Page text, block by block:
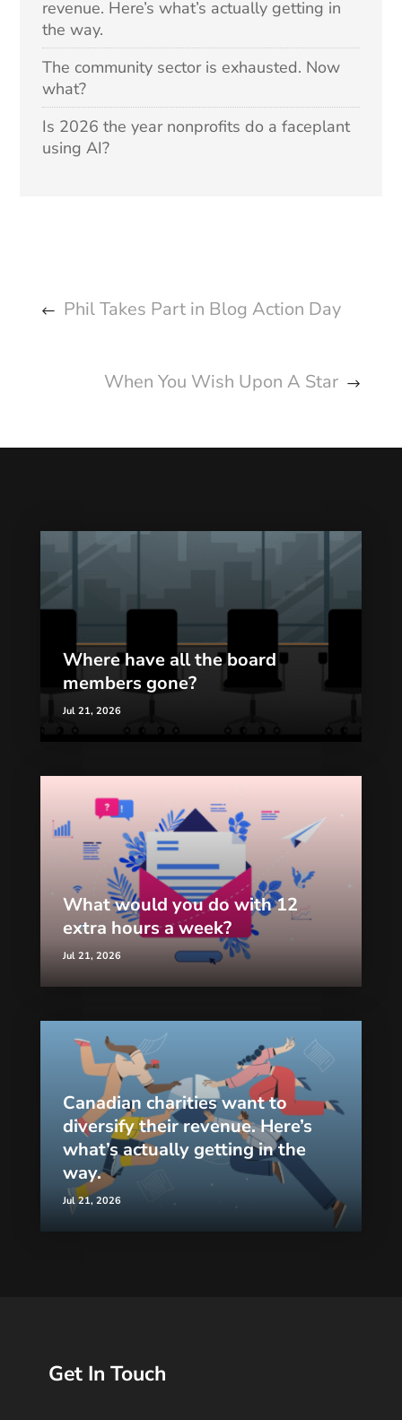
revenue. Here’s what’s actually getting in
the way.
The community sector is exhausted. Now
what?
Is 2026 the year nonprofits do a faceplant
using AI?
Phil Takes Part in Blog Action Day
When You Wish Upon A Star
Where have all the board
members gone?
Jul 21, 2026
What would you do with 12
extra hours a week?
Jul 21, 2026
Canadian charities want to
diversify their revenue. Here’s
what’s actually getting in the
way.
Jul 21, 2026
Get In Touch